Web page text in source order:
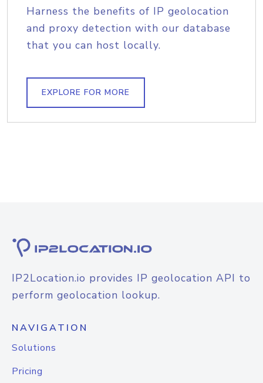
Harness the benefits of IP geolocation
and proxy detection with our database
that you can host locally.
EXPLORE FOR MORE
IP2Location.io provides IP geolocation API to
perform geolocation lookup.
NAVIGATION
Solutions
Pricing